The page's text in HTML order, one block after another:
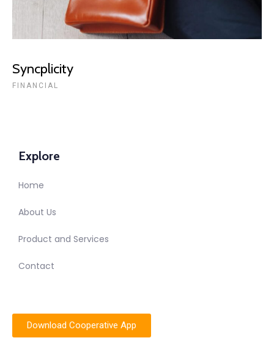
Syncplicity
FINANCIAL
Explore
Home
About Us
Product and Services
Contact
Download Cooperative App